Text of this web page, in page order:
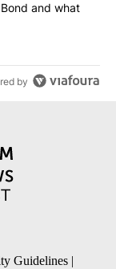
The EPISD Bond
and what
by
Guidelines |